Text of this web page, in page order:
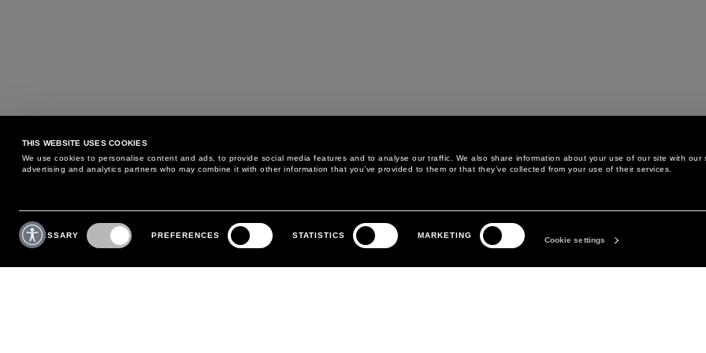
THIS WEBSITE USES COOKIES
We use cookies to personalise content and ads, to provide social media features and to analyse our traffic. We also share information about your use of our site with our
advertising and analytics partners who may combine it with other information that you’ve provided to them or that they’ve collected from your use of their services.
Consent
Selection
NECESSARY PREFERENCES STATISTICS MARKETING
Cookie settings
MAY WE HELP YOU?
PHONE:+39 02 8295 6969
MONDAY TO FRIDAY
CUSTOMER CARE
RETURNS AND EXCHANGE
LEGAL AREA
PRIVACY POLICY
THE COMPANY
ABOUT